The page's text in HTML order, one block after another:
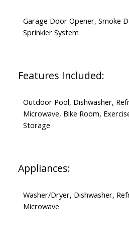
Garage Door Opener, Smoke
Sprinkler System
Features Included:
Outdoor Pool, Dishwasher,
Microwave, Bike Room,
Storage
Appliances:
Washer/Dryer, Dishwasher,
Microwave